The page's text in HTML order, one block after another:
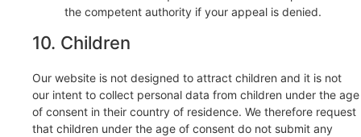
the competent authority if your appeal is denied.
10. Children
Our website is not designed to attract children and it is not
our intent to collect personal data from children under the age
of consent in their country of residence. We therefore request
that children under the age of consent do not submit any